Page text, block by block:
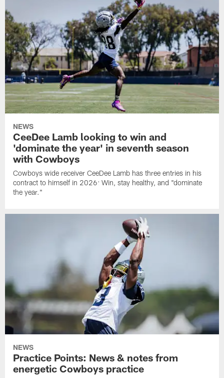
NEWS
CeeDee Lamb looking to win and
'dominate the year' in seventh season
with Cowboys
Cowboys wide receiver CeeDee Lamb has three entries in his
contract to himself in 2026: Win, stay healthy, and "dominate
the year."
NEWS
Practice Points: News & notes from
energetic Cowboys practice